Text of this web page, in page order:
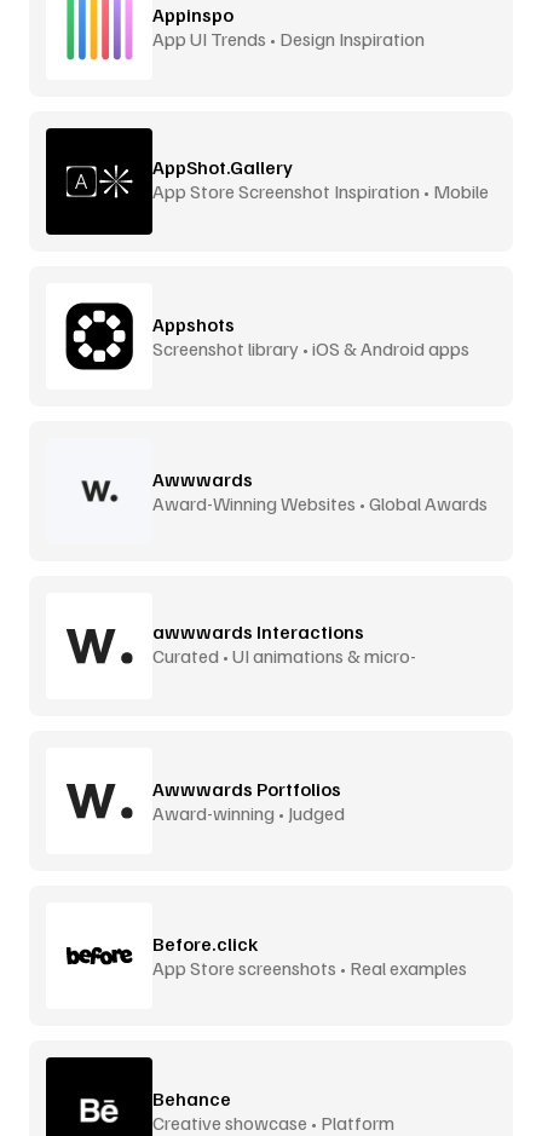
Appinspo
App UI Trends • Design Inspiration
AppShot.Gallery
App Store Screenshot Inspiration • Mobile
Appshots
Screenshot library • iOS & Android apps
Awwwards
Award-Winning Websites • Global Awards
awwwards Interactions
Curated • UI animations & micro-
Awwwards Portfolios
Award-winning • Judged
Before.click
App Store screenshots • Real examples
Behance
Creative showcase • Platform